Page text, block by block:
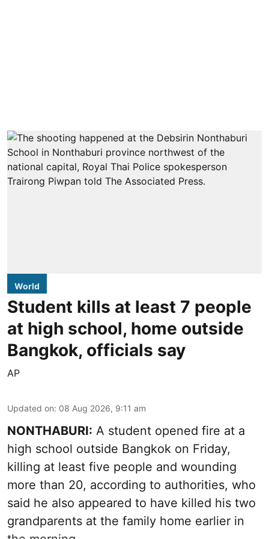
World
Student kills at least 7 people
at high school, home outside
Bangkok, officials say
AP
Updated on: 08 Aug 2026, 9:11 am
NONTHABURI: A student opened fire at a
high school outside Bangkok on Friday,
killing at least five people and wounding
more than 20, according to authorities, who
said he also appeared to have killed his two
grandparents at the family home earlier in